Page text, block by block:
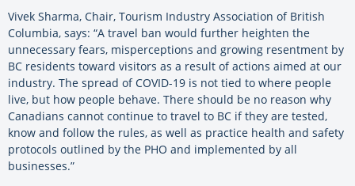
Vivek Sharma, Chair, Tourism Industry Association of British
Columbia, says: “A travel ban would further heighten the
unnecessary fears, misperceptions and growing resentment by
BC residents toward visitors as a result of actions aimed at our
industry. The spread of COVID-19 is not tied to where people
live, but how people behave. There should be no reason why
Canadians cannot continue to travel to BC if they are tested,
know and follow the rules, as well as practice health and safety
protocols outlined by the PHO and implemented by all
businesses.”